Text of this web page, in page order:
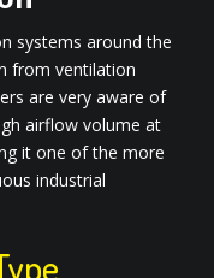
systems around the
from ventilation
are very aware of
airflow volume at
it one of the more
industrial